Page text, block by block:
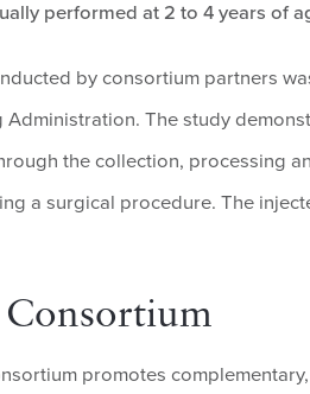
performed at 2 to 4 years of
by consortium partners
The study
the collection, processing
a surgical procedure. The
promotes